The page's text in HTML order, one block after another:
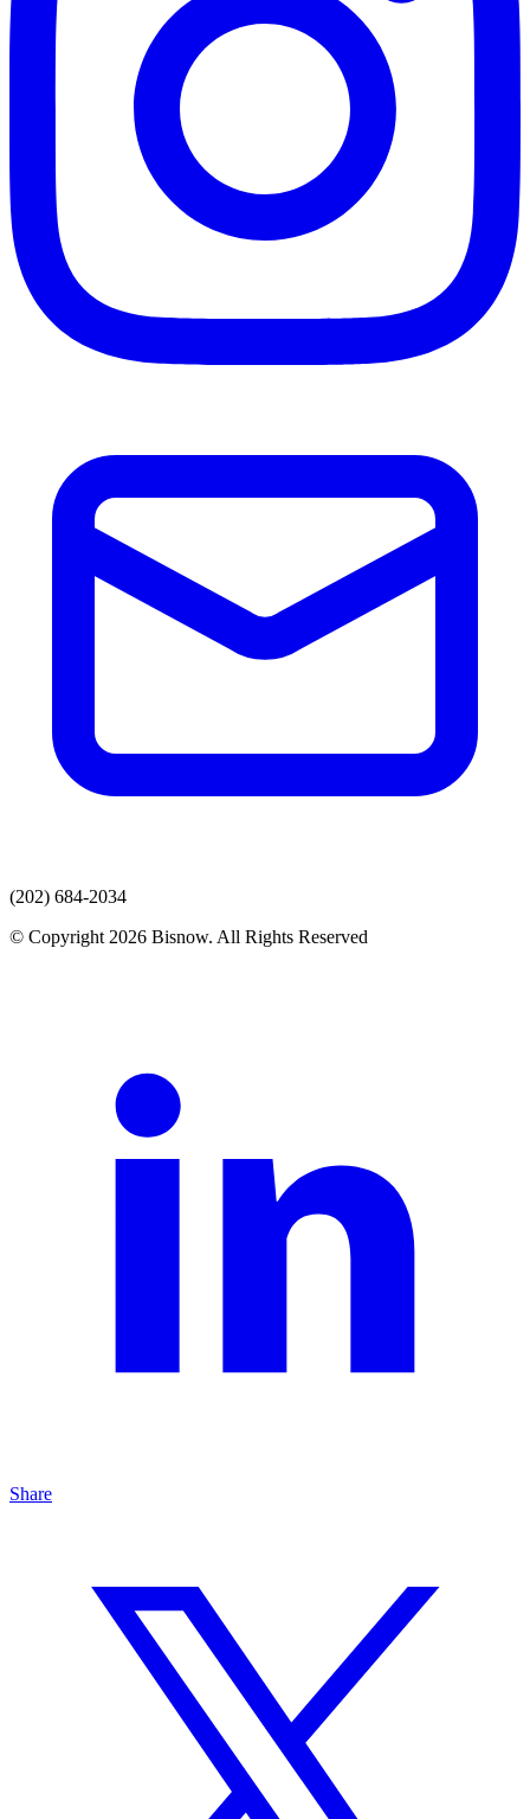
(202) 684-2034
© Copyright 2026 Bisnow. All Rights Reserved
Share